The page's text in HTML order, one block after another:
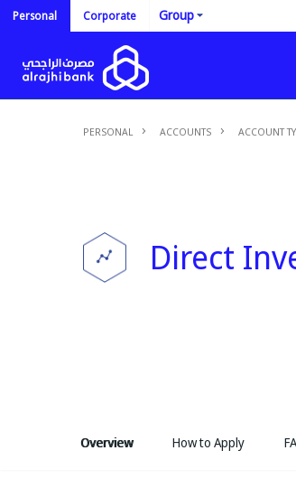
Personal Corporate Group
PERSONAL ACCOUNTS ACCOUNT
Direct
Overview How to Apply